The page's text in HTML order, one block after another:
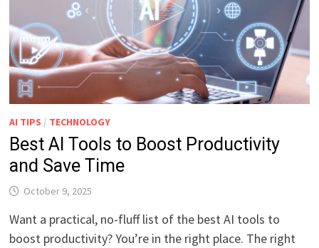
AI TIPS / TECHNOLOGY
Best AI Tools to Boost Productivity
and Save Time
October 9, 2025
Want a practical, no-fluff list of the best AI tools to
boost productivity? You’re in the right place. The right